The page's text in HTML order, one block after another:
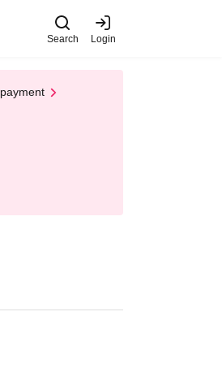
Search Login